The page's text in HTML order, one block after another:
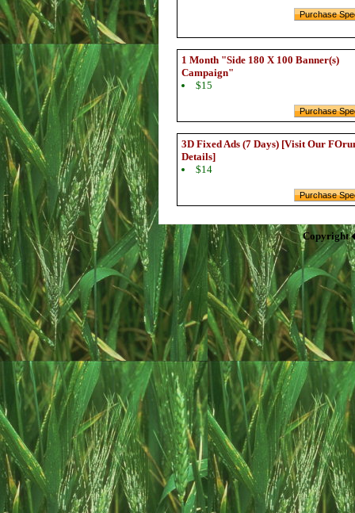
1 Month "Side 180 X 100 Banner(s)
Campaign"
$15
3D Fixed Ads (7 Days) [Visit Our
Details]
$14
Copyright